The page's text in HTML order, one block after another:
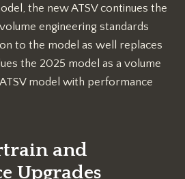
the new ATSV continues the
engineering standards
to the model as well replaces
the 2025 model as a volume
model with performance
and
Upgrades